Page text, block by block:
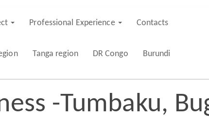
Professional Experience Contacts
Tanga region DR Congo Burundi
-Tumbaku,